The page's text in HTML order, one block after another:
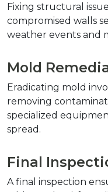
Fixing structural
compromised walls
weather events and
Mold
Eradicating mold
removing
specialized
spread.
Final
A final inspection